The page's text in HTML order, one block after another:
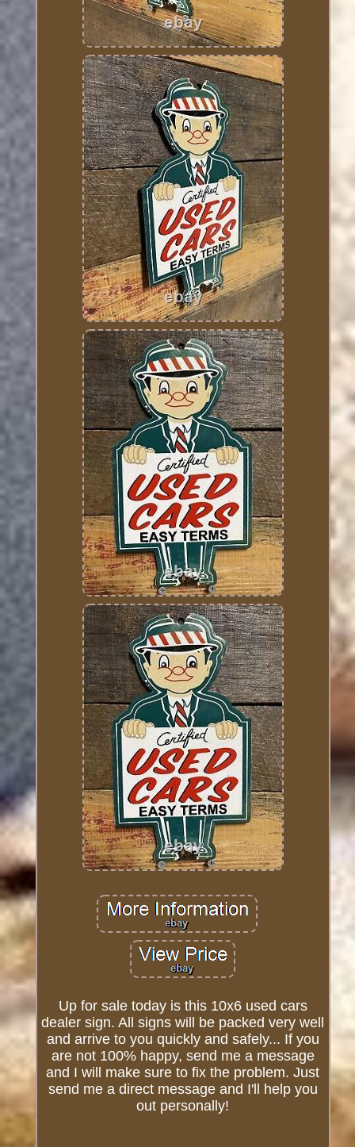
Up for sale today is this 10x6 used cars
dealer sign. All signs will be packed very well
and arrive to you quickly and safely... If you
are not 100% happy, send me a message
and I will make sure to fix the problem. Just
send me a direct message and I'll help you
out personally!